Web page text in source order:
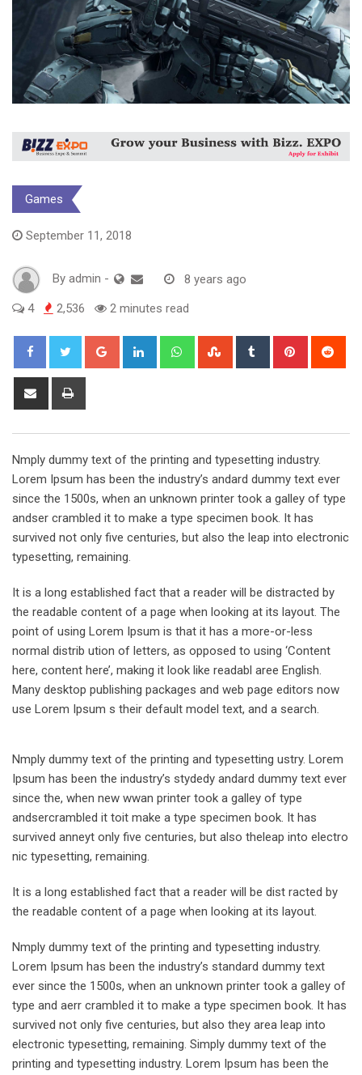
Games
September 11, 2018
By admin - 8 years ago
4 2,536 2 minutes read
Google+ LinkedIn WhatsappStumbleUpon
Tumblr Pinterest
Share
Nmply dummy text of the printing and typesetting industry.
Lorem Ipsum has been the industry’s andard dummy text ever
since the 1500s, when an unknown printer took a galley of type
andser crambled it to make a type specimen book. It has
survived not only five centuries, but also the leap into electronic
typesetting, remaining.
It is a long established fact that a reader will be distracted by
the readable content of a page when looking at its layout. The
point of using Lorem Ipsum is that it has a more-or-less
normal distrib ution of letters, as opposed to using ‘Content
here, content here’, making it look like readabl aree English.
Many desktop publishing packages and web page editors now
use Lorem Ipsum s their default model text, and a search.
Nmply dummy text of the printing and typesetting ustry. Lorem
Ipsum has been the industry’s stydedy andard dummy text ever
since the, when new wwan printer took a galley of type
andsercrambled it toit make a type specimen book. It has
survived anneyt only five centuries, but also theleap into electro
nic typesetting, remaining.
It is a long established fact that a reader will be dist racted by
the readable content of a page when looking at its layout.
Nmply dummy text of the printing and typesetting industry.
Lorem Ipsum has been the industry’s standard dummy text
ever since the 1500s, when an unknown printer took a galley of
type and aerr crambled it to make a type specimen book. It has
survived not only five centuries, but also they area leap into
electronic typesetting, remaining. Simply dummy text of the
printing and typesetting industry. Lorem Ipsum has been the